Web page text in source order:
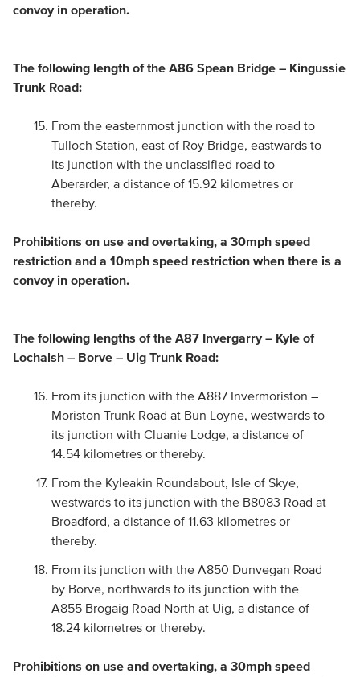
convoy in operation.
The following length of the A86 Spean Bridge – Kingussie
Trunk Road:
From the easternmost junction with the road to
Tulloch Station, east of Roy Bridge, eastwards to
its junction with the unclassified road to
Aberarder, a distance of 15.92 kilometres or
thereby.
Prohibitions on use and overtaking, a 30mph speed
restriction and a 10mph speed restriction when there is a
convoy in operation.
The following lengths of the A87 Invergarry – Kyle of
Lochalsh – Borve – Uig Trunk Road:
From its junction with the A887 Invermoriston –
Moriston Trunk Road at Bun Loyne, westwards to
its junction with Cluanie Lodge, a distance of
14.54 kilometres or thereby.
From the Kyleakin Roundabout, Isle of Skye,
westwards to its junction with the B8083 Road at
Broadford, a distance of 11.63 kilometres or
thereby.
From its junction with the A850 Dunvegan Road
by Borve, northwards to its junction with the
A855 Brogaig Road North at Uig, a distance of
18.24 kilometres or thereby.
Prohibitions on use and overtaking, a 30mph speed